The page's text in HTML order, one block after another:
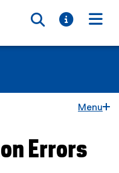
Toggle
Toggle
Menu
Errors